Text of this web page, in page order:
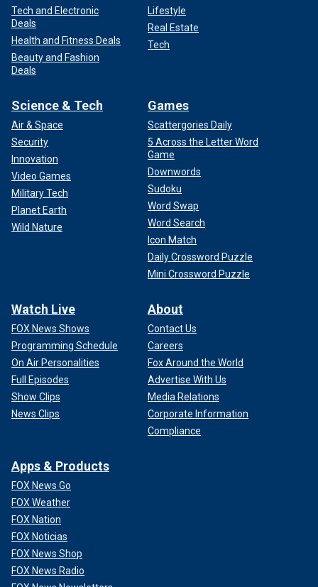
Tech and Electronic
Deals
Health and Fitness Deals
Beauty and Fashion
Deals
Lifestyle
Real Estate
Tech
Science & Tech
Air & Space
Security
Innovation
Video Games
Military Tech
Planet Earth
Wild Nature
Games
Scattergories Daily
5 Across the Letter Word
Game
Downwords
Sudoku
Word Swap
Word Search
Icon Match
Daily Crossword Puzzle
Mini Crossword Puzzle
Watch Live
FOX News Shows
Programming Schedule
On Air Personalities
Full Episodes
Show Clips
News Clips
About
Contact Us
Careers
Fox Around the World
Advertise With Us
Media Relations
Corporate Information
Compliance
Apps & Products
FOX News Go
FOX Weather
FOX Nation
FOX Noticias
FOX News Shop
FOX News Radio